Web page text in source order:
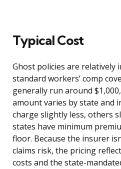
Typical Cost
Ghost policies are relatively
standard workers’ comp
generally run around
amount varies by state and
charge slightly less, others
states have minimum
floor. Because the insurer
claims risk, the pricing
costs and the state-